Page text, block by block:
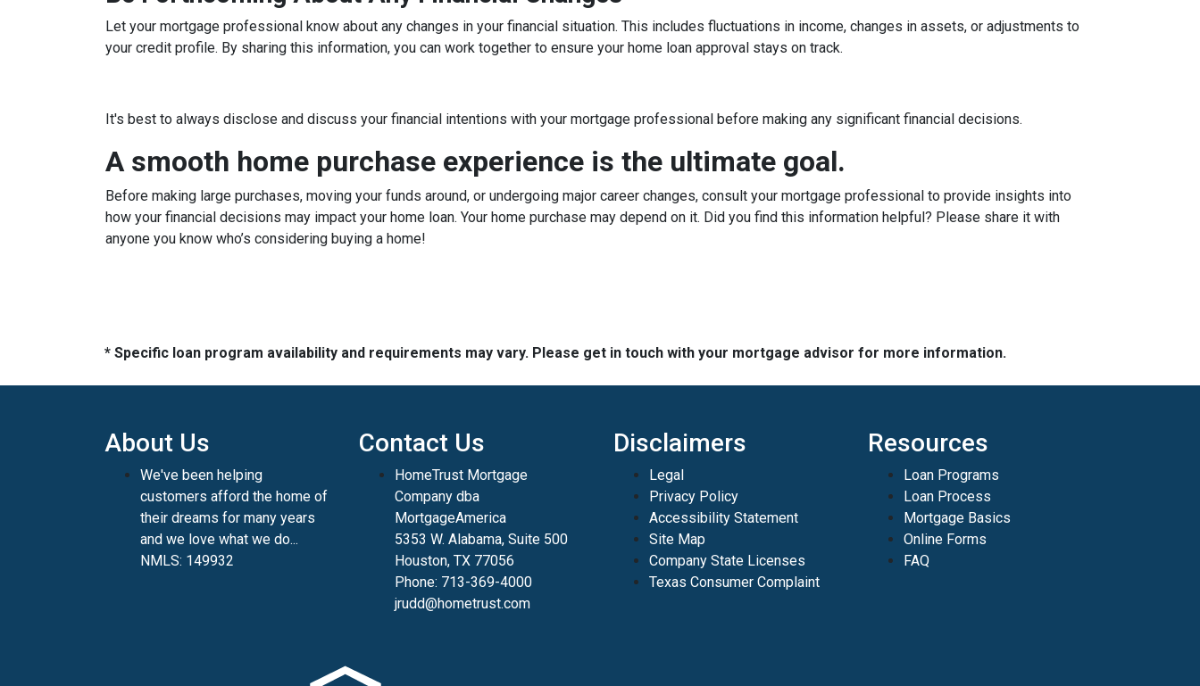
Let your mortgage professional know about any changes in your financial situation. This includes fluctuations in income, changes in assets, or adjustments to
your credit profile. By sharing this information, you can work together to ensure your home loan approval stays on track.
It's best to always disclose and discuss your financial intentions with your mortgage professional before making any significant financial decisions.
A smooth home purchase experience is the ultimate goal.
Before making large purchases, moving your funds around, or undergoing major career changes, consult your mortgage professional to provide insights into
how your financial decisions may impact your home loan. Your home purchase may depend on it. Did you find this information helpful? Please share it with
anyone you know who’s considering buying a home!
* Specific loan program availability and requirements may vary. Please get in touch with your mortgage advisor for more information.
About Us
We've been helping
customers afford the home of
their dreams for many years
and we love what we do...
NMLS: 149932
Contact Us
HomeTrust Mortgage
Company dba
MortgageAmerica
5353 W. Alabama, Suite 500
Houston, TX 77056
Phone: 713-369-4000
jrudd@hometrust.com
Disclaimers
Legal
Privacy Policy
Accessibility Statement
Site Map
Company State Licenses
Texas Consumer Complaint
Resources
Loan Programs
Loan Process
Mortgage Basics
Online Forms
FAQ